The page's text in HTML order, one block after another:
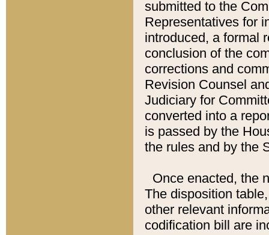
submitted to the
Representatives for
introduced, a formal
conclusion of the
corrections and
Revision Counsel
Judiciary for
converted into a
is passed by the
the rules and by the
Once enacted, the
The disposition
other relevant
codification bill are